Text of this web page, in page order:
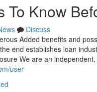
To Know
Discuss
Added benefits and
end establishes loan
We are an
user